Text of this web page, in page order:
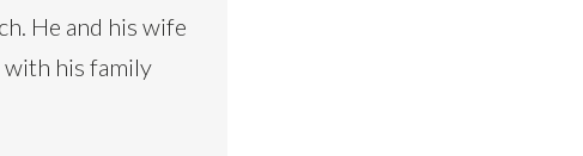
He and his wife
his family